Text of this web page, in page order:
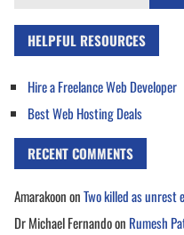
HELPFUL RESOURCES
Hire a Freelance Web Developer
Best Web Hosting Deals
RECENT COMMENTS
AmarakoononTwo killed as
Dr Michael Fernandoon Rumesh